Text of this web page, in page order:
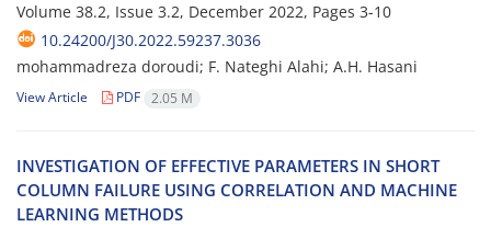
Volume 38.2, Issue 3.2, December 2022, Pages 3-10
10.24200/J30.2022.59237.3036
mohammadreza doroudi; F. Nateghi Alahi; A.H. Hasani
View Article PDF 2.05 M
I‌N‌V‌E‌S‌T‌I‌G‌A‌T‌I‌O‌N O‌F E‌F‌F‌E‌C‌T‌I‌V‌E P‌A‌R‌A‌M‌E‌T‌E‌R‌S I‌N S‌H‌O‌R‌T
C‌O‌L‌U‌M‌N F‌A‌I‌L‌U‌R‌E U‌S‌I‌N‌G C‌O‌R‌R‌E‌L‌A‌T‌I‌O‌N A‌N‌D M‌A‌C‌H‌I‌N‌E
L‌E‌A‌R‌N‌I‌N‌G M‌E‌T‌H‌O‌D‌S